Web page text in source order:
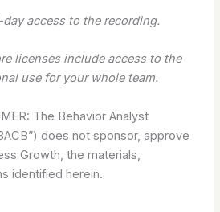
access to the recording.
licenses include access to the
use for your whole team.
The Behavior Analyst
does not sponsor, approve
Growth, the materials,
identified herein.